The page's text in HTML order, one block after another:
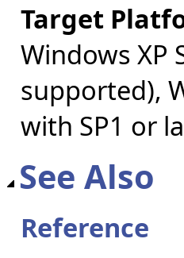
Target
Windows XP
supported),
with SP1 or
See Also
Reference